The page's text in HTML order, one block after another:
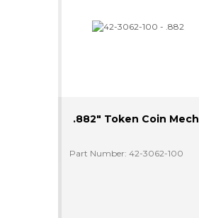
.882" Token Coin Mech
Part Number: 42-3062-100